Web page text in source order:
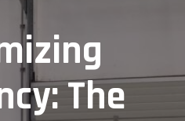
The